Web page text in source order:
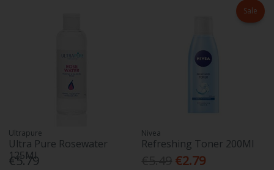
Ultrapure
Ultra Pure Rosewater
125Ml
€5.79
Sale
Nivea
Refreshing Toner 200Ml
€2.79